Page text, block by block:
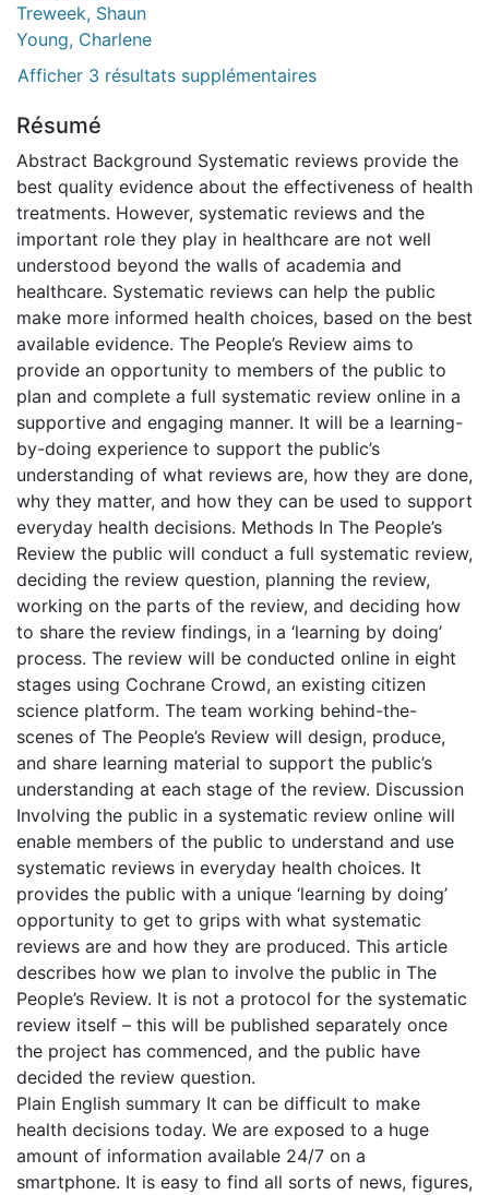
Treweek, Shaun
Young, Charlene
Afficher 3 résultats supplémentaires
Résumé
Abstract Background Systematic reviews provide the
best quality evidence about the effectiveness of health
treatments. However, systematic reviews and the
important role they play in healthcare are not well
understood beyond the walls of academia and
healthcare. Systematic reviews can help the public
make more informed health choices, based on the best
available evidence. The People’s Review aims to
provide an opportunity to members of the public to
plan and complete a full systematic review online in a
supportive and engaging manner. It will be a learning-
by-doing experience to support the public’s
understanding of what reviews are, how they are done,
why they matter, and how they can be used to support
everyday health decisions. Methods In The People’s
Review the public will conduct a full systematic review,
deciding the review question, planning the review,
working on the parts of the review, and deciding how
to share the review findings, in a ‘learning by doing’
process. The review will be conducted online in eight
stages using Cochrane Crowd, an existing citizen
science platform. The team working behind-the-
scenes of The People’s Review will design, produce,
and share learning material to support the public’s
understanding at each stage of the review. Discussion
Involving the public in a systematic review online will
enable members of the public to understand and use
systematic reviews in everyday health choices. It
provides the public with a unique ‘learning by doing’
opportunity to get to grips with what systematic
reviews are and how they are produced. This article
describes how we plan to involve the public in The
People’s Review. It is not a protocol for the systematic
review itself – this will be published separately once
the project has commenced, and the public have
decided the review question.
Plain English summary It can be difficult to make
health decisions today. We are exposed to a huge
amount of information available 24/7 on a
smartphone. It is easy to find all sorts of news, figures,